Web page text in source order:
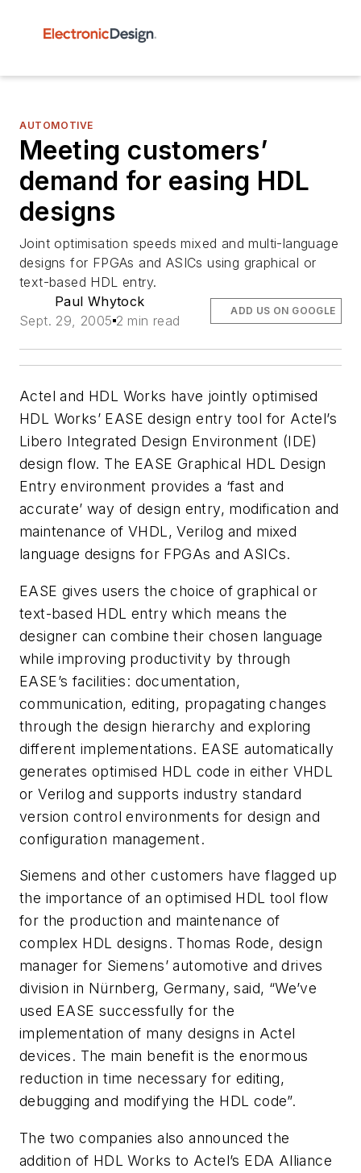
AUTOMOTIVE
Meeting customers’
demand for easing HDL
designs
Joint optimisation speeds mixed and multi-language
designs for FPGAs and ASICs using graphical or
text-based HDL entry.
Paul Whytock
Sept. 29, 2005 2 min read
ADD US ON GOOGLE
Actel and HDL Works have jointly optimised
HDL Works’ EASE design entry tool for Actel’s
Libero Integrated Design Environment (IDE)
design flow. The EASE Graphical HDL Design
Entry environment provides a ‘fast and
accurate’ way of design entry, modification and
maintenance of VHDL, Verilog and mixed
language designs for FPGAs and ASICs.
EASE gives users the choice of graphical or
text-based HDL entry which means the
designer can combine their chosen language
while improving productivity by through
EASE’s facilities: documentation,
communication, editing, propagating changes
through the design hierarchy and exploring
different implementations. EASE automatically
generates optimised HDL code in either VHDL
or Verilog and supports industry standard
version control environments for design and
configuration management.
Siemens and other customers have flagged up
the importance of an optimised HDL tool flow
for the production and maintenance of
complex HDL designs. Thomas Rode, design
manager for Siemens’ automotive and drives
division in Nürnberg, Germany, said, “We’ve
used EASE successfully for the
implementation of many designs in Actel
devices. The main benefit is the enormous
reduction in time necessary for editing,
debugging and modifying the HDL code”.
The two companies also announced the
addition of HDL Works to Actel’s EDA Alliance